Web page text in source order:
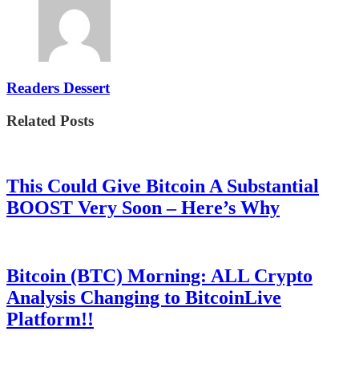
Readers Dessert
Related Posts
This Could Give Bitcoin A Substantial
BOOST Very Soon – Here’s Why
Bitcoin (BTC) Morning: ALL Crypto
Analysis Changing to BitcoinLive
Platform!!